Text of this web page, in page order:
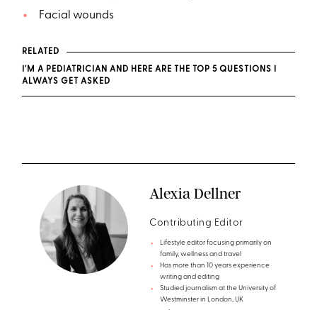
Facial wounds
RELATED
I'M A PEDIATRICIAN AND HERE ARE THE TOP 5 QUESTIONS I
ALWAYS GET ASKED
Alexia Dellner
Contributing Editor
Lifestyle editor focusing primarily on
family, wellness and travel
Has more than 10 years experience
writing and editing
Studied journalism at the University of
Westminster in London, UK